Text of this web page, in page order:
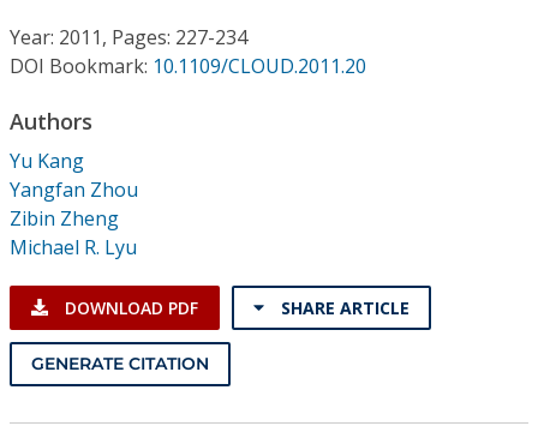
Conference Proceedings
Individual CSDL Subscriptions
Institutional CSDL
Subscriptions
Resources
Year: 2011, Pages: 227-234
DOI Bookmark: 10.1109/CLOUD.2011.20
Authors
Yu Kang
Yangfan Zhou
Zibin Zheng
Michael R. Lyu
DOWNLOAD PDF SHARE ARTICLE
GENERATE CITATION